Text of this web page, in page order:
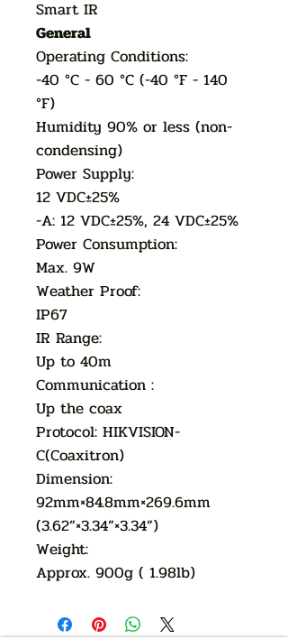
Smart IR
General
Operating Conditions:
-40 °C - 60 °C (-40 °F - 140
°F)
Humidity 90% or less (non-
condensing)
Power Supply:
12 VDC±25%
-A: 12 VDC±25%, 24 VDC±25%
Power Consumption:
Max. 9W
Weather Proof:
IP67
IR Range:
Up to 40m
Communication :
Up the coax
Protocol: HIKVISION-
C(Coaxitron)
Dimension:
92mm×84.8mm×269.6mm
(3.62”×3.34”×3.34”)
Weight:
Approx. 900g ( 1.98lb)